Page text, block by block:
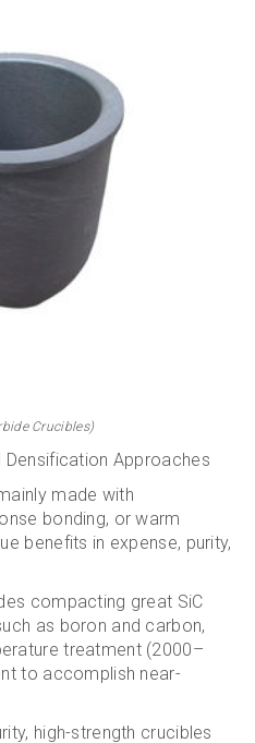
Crucibles)
Densification Approaches
made with
bonding, or warm
benefits in expense, purity,
compacting great SiC
as boron and carbon,
treatment (2000–
to accomplish near-
high-strength crucibles